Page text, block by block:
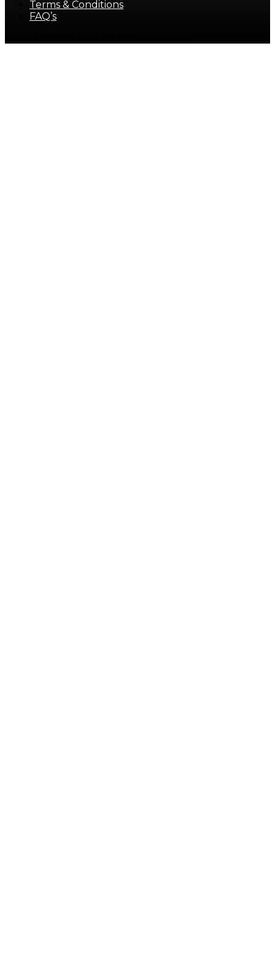
Terms & Conditions
FAQ’s